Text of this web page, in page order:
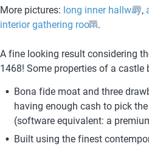
More pictures: long inner hallway,
interior gathering room.
A fine looking result considering
1468! Some properties of a
Bona fide moat and three
having enough cash to pick
(software equivalent: a
Built using the finest